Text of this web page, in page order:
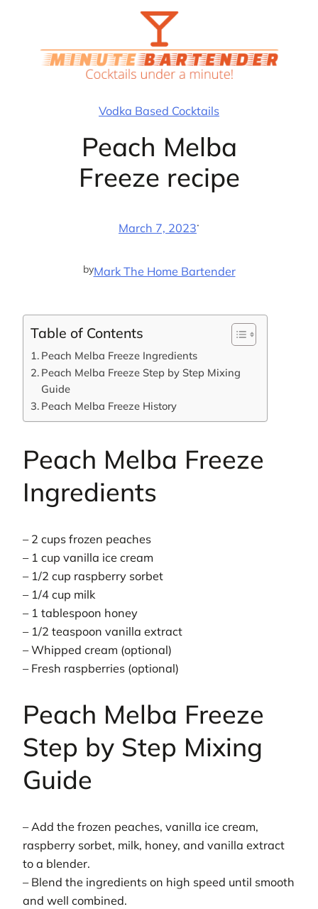
Vodka Based Cocktails
Peach Melba
Freeze recipe
March 7, 2023·
byMark The Home Bartender
Table of Contents
Peach Melba Freeze Ingredients
Peach Melba Freeze Step by Step Mixing
Guide
Peach Melba Freeze History
Peach Melba Freeze
Ingredients
– 2 cups frozen peaches
– 1 cup vanilla ice cream
– 1/2 cup raspberry sorbet
– 1/4 cup milk
– 1 tablespoon honey
– 1/2 teaspoon vanilla extract
– Whipped cream (optional)
– Fresh raspberries (optional)
Peach Melba Freeze
Step by Step Mixing
Guide
– Add the frozen peaches, vanilla ice cream,
raspberry sorbet, milk, honey, and vanilla extract
to a blender.
– Blend the ingredients on high speed until smooth
and well combined.